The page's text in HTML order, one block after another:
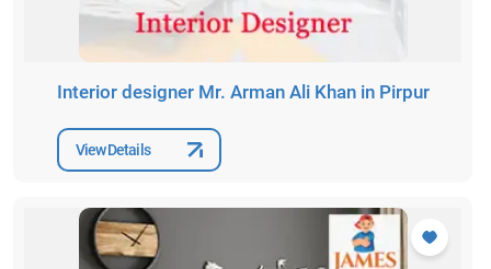
Interior designer Mr. Arman Ali Khan in Pirpur
View Details